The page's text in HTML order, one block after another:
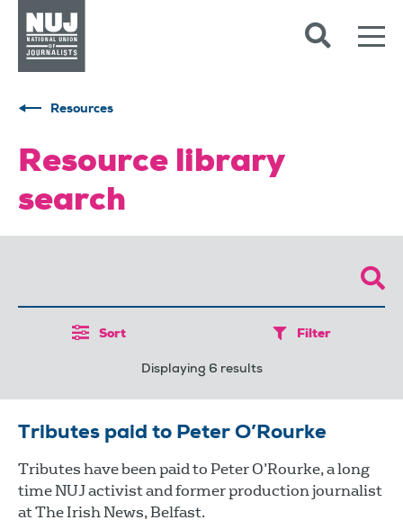
Resources
Resource library
search
Sort Filter
Displaying 6 results
Tributes paid to Peter O’Rourke
Tributes have been paid to Peter O’Rourke, a long
time NUJ activist and former production journalist
at The Irish News, Belfast.